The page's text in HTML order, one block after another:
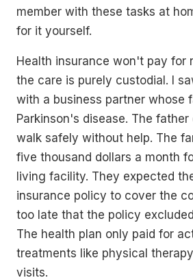
member with these tasks at
for it yourself.
Health insurance won't pay for
the care is purely custodial. I
with a business partner whose
Parkinson's disease. The
walk safely without help. The
five thousand dollars a month
living facility. They expected
insurance policy to cover the
too late that the policy
The health plan only paid for
treatments like physical
visits.